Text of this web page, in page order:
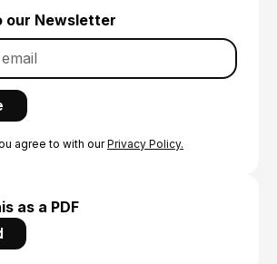
our Newsletter
agree to with ourPrivacy Policy.
as a PDF